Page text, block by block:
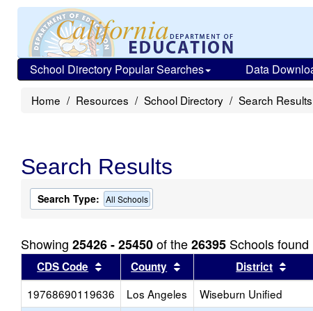
School Directory Popular Searches Data
Home Resources School Directory Search Results
Search Results
Search Type: All Schools
Showing 25426 - 25450of the26395 Schools found
CDS Code Sort results by this header
County Sort results by this header
District
19768690119636
Los Angeles Wiseburn Unified